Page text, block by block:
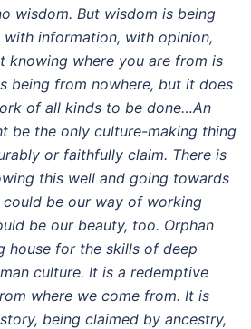
wisdom. But wisdom is being
information, with opinion,
knowing where you are from is
being from nowhere, but it does
of all kinds to be done…An
be the only culture-making thing
or faithfully claim. There is
this well and going towards
be our way of working
be our beauty, too. Orphan
house for the skills of deep
culture. It is a redemptive
where we come from. It is
being claimed by ancestry,